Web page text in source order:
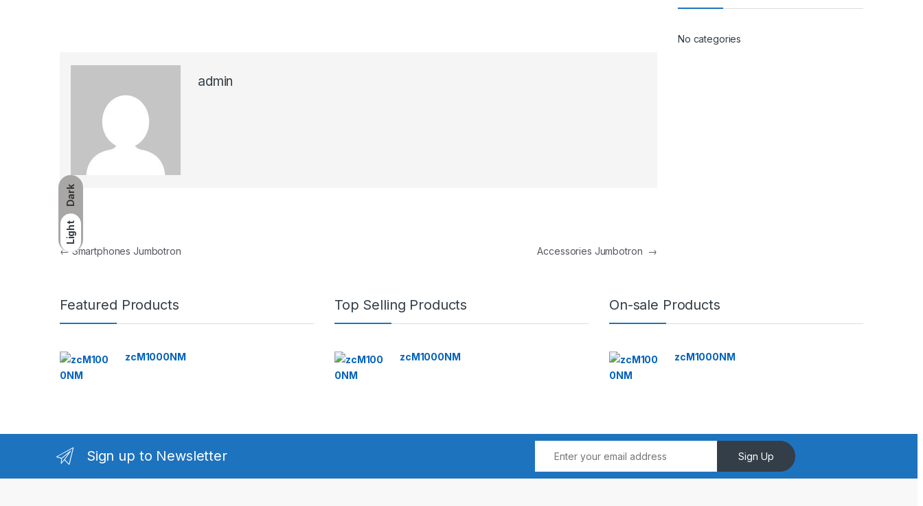
Dark
Light
admin
Post navigation
←Smartphones Jumbotron Accessories Jumbotron →
No categories
Featured Products
zcM1000NM
Top Selling Products
zcM1000NM
On-sale Products
zcM1000NM
Sign up to Newsletter Sign Up